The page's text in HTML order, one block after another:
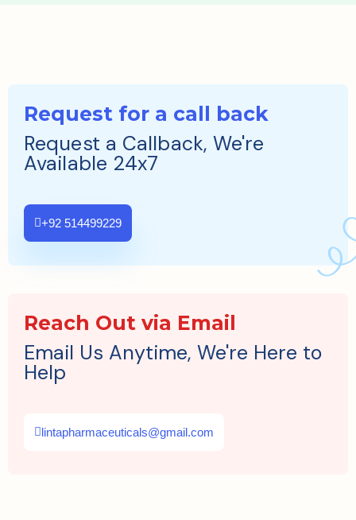
Request for a call back
Request a Callback, We're
Available 24x7
+92 514499229
Reach Out via Email
Email Us Anytime, We're Here to
Help
lintapharmaceuticals@gmail.com